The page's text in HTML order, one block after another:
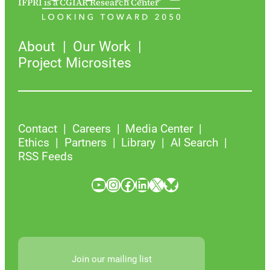
About
Our Work
Project Microsites
Contact Careers
Media Center
Ethics
Partners Library
AI Search
RSS Feeds
YouTube InstagramFacebook LinkedIn X Bluesky
Join our mailing list